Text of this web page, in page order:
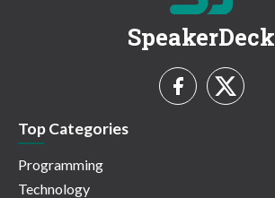
SpeakerDeck
Top Categories
Programming
Technology